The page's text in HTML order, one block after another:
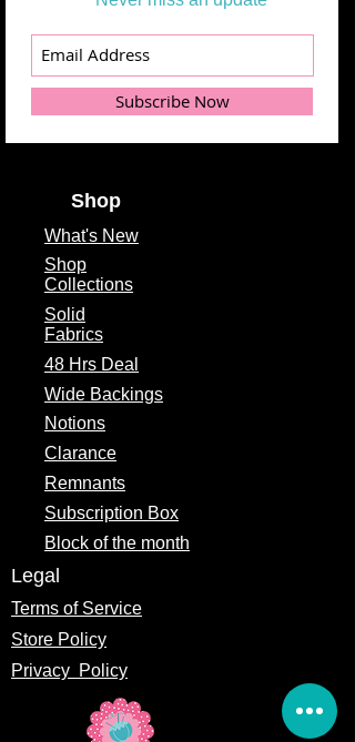
Subscribe Now
Shop
What's New
Shop
Collections
Solid
Fabrics
48 Hrs Deal
Wide Backings
Notions
Clarance
Remnants
Subscription Box
Block of the month
Legal
Terms of Service
Store Policy
Privacy Policy